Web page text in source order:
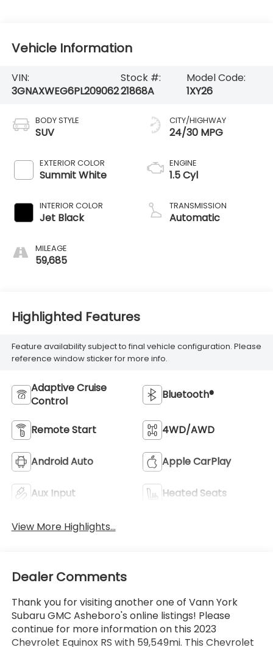
Vehicle Information
VIN:
3GNAXWEG6PL209062
Stock #:
21868A
Model Code:
1XY26
BODY STYLE
SUV
EXTERIOR COLOR
Summit White
INTERIOR COLOR
Jet Black
MILEAGE
59,685
CITY/HIGHWAY
24/30 MPG
ENGINE
1.5 Cyl
TRANSMISSION
Automatic
Highlighted Features
Feature availability subject to final vehicle configuration. Please
reference window sticker for more info.
Adaptive Cruise
Control
Bluetooth®
Remote Start 4WD/AWD
Android Auto Apple CarPlay
Aux Input Heated Seats
View More Highlights...
Dealer Comments
Thank you for visiting another one of Vann York
Subaru GMC Asheboro's online listings! Please
continue for more information on this 2023
Chevrolet Equinox RS with 59,549mi. This Chevrolet